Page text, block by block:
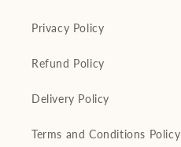
Privacy Policy
Refund Policy
Delivery Policy
Terms and Conditions Policy